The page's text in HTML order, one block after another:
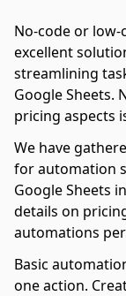
No-code or
excellent
streamlining
Google Sheets.
pricing aspects
We have
for automation
Google Sheets
details on
automations
Basic
one action.